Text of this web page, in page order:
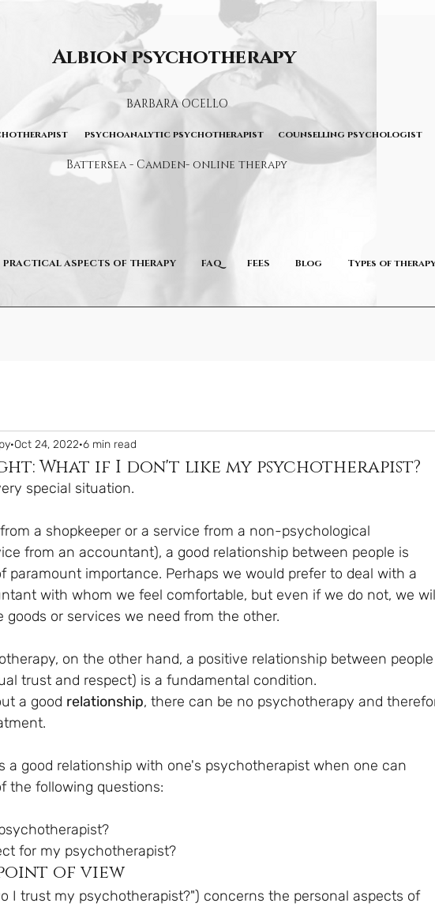
Albion psychotherapy
BARBARA OCELLO
psychoanalytic psychotherapist counselling psychologist
Battersea - Camden- online therapy
PRACTICAL ASPECTS OF THERAPY FAQ FEES Blog Types of
What if I don't like my psychotherapist?
Oct 24, 2022 6 min read
special situation.
a shopkeeper or a service from a non-psychological
from an accountant), a good relationship between people is
paramount importance. Perhaps we would prefer to deal with a
with whom we feel comfortable, but even if we do not, we
goods or services we need from the other.
on the other hand, a positive relationship between people
trust and respect) is a fundamental condition.
a good relationship, there can be no psychotherapy and
a good relationship with one's psychotherapist when one can
the following questions:
psychotherapist?
for my psychotherapist?
of view
I trust my psychotherapist?") concerns the personal aspects of